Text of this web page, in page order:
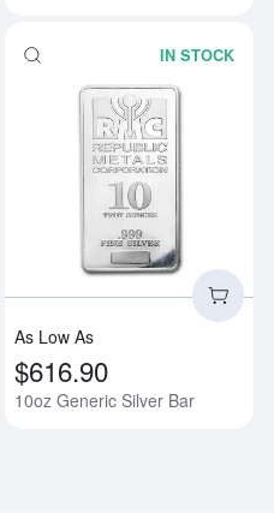
Read more about5 oz Generic
IN STOCK
As Low As
$616.90
10oz Generic Silver Bar